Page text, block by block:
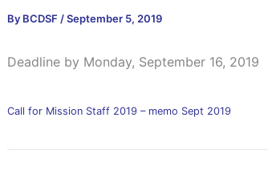
By BCDSF /September 5, 2019
Deadline by Monday, September 16, 2019
Call for Mission Staff 2019 – memo Sept 2019